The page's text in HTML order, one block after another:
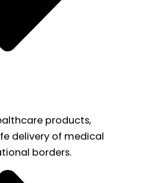
products,
delivery of medical
borders.